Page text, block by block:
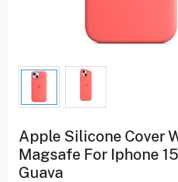
Apple Silicone Cover
Magsafe For Iphone
Guava